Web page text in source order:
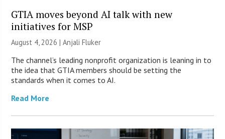
GTIA moves beyond AI talk with new
initiatives for MSP
August 4, 2026 |Anjali Fluker
The channel’s leading nonprofit organization is leaning in to
the idea that GTIA members should be setting the
standards when it comes to AI.
Read More